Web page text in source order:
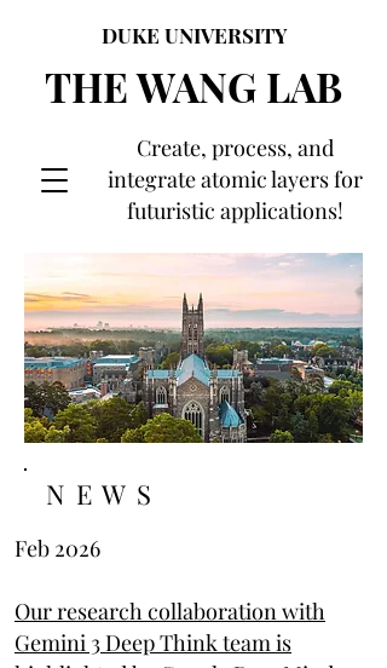
THE WANG LAB
Create, process, and
integrate atomic layers for
futuristic applications!
DUKE UNIVERSITY
NEWS
Feb 2026
Our research collaboration with
Gemini 3 Deep Think team is